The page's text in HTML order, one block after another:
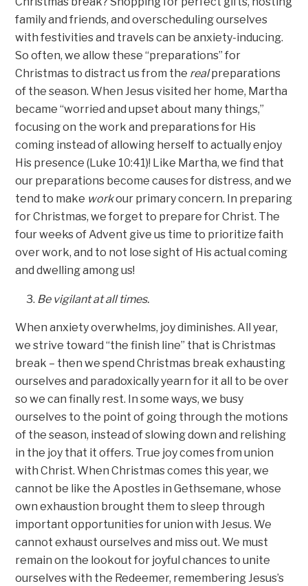
family and friends, and overscheduling ourselves
with festivities and travels can be anxiety-inducing.
So often, we allow these “preparations” for
Christmas to distract us from the realpreparations
of the season. When Jesus visited her home, Martha
became “worried and upset about many things,”
focusing on the work and preparations for His
coming instead of allowing herself to actually enjoy
His presence (Luke 10:41)! Like Martha, we find that
our preparations become causes for distress, and we
tend to make workour primary concern. In preparing
for Christmas, we forget to prepare for Christ. The
four weeks of Advent give us time to prioritize faith
over work, and to not lose sight of His actual coming
and dwelling among us!
Be vigilant at all times.
When anxiety overwhelms, joy diminishes. All year,
we strive toward “the finish line” that is Christmas
break – then we spend Christmas break exhausting
ourselves and paradoxically yearn for it all to be over
so we can finally rest. In some ways, we busy
ourselves to the point of going through the motions
of the season, instead of slowing down and relishing
in the joy that it offers. True joy comes from union
with Christ. When Christmas comes this year, we
cannot be like the Apostles in Gethsemane, whose
own exhaustion brought them to sleep through
important opportunities for union with Jesus. We
cannot exhaust ourselves and miss out. We must
remain on the lookout for joyful chances to unite
ourselves with the Redeemer, remembering Jesus’s